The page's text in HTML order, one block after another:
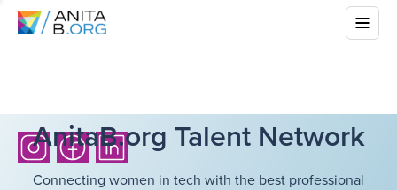
AnitaB.org Talent Network
Connecting women in tech with the best professional